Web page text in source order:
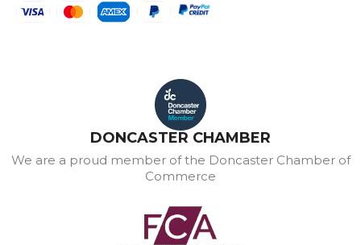
DONCASTER CHAMBER
We are a proud member of the Doncaster Chamber of
Commerce